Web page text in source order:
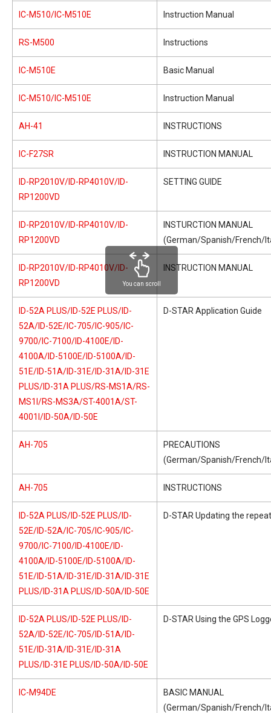
IC-M510/IC-M510E Instruction Manual
RS-M500 Instructions
IC-M510E Basic Manual
IC-M510/IC-M510E Instruction Manual
AH-41 INSTRUCTIONS
IC-F27SR INSTRUCTION MANUAL
ID-RP2010V/ID-RP4010V/ID-
RP1200VD
SETTING GUIDE
ID-RP2010V/ID-RP4010V/ID-
RP1200VD
INSTURCTION MANUAL
(German/Spanish/French/
ID-RP2010V/ID-RP4010V/ID-
RP1200VD
INSTRUCTION MANUAL
ID-52A PLUS/ID-52E PLUS/ID-
52A/ID-52E/IC-705/IC-905/IC-
9700/IC-7100/ID-4100E/ID-
4100A/ID-5100E/ID-5100A/ID-
51E/ID-51A/ID-31E/ID-31A/ID-31E
PLUS/ID-31A PLUS/RS-MS1A/RS-
MS1I/RS-MS3A/ST-4001A/ST-
4001I/ID-50A/ID-50E
D-STAR Application Guide
AH-705
PRECAUTIONS
(German/Spanish/French/
AH-705 INSTRUCTIONS
ID-52A PLUS/ID-52E PLUS/ID-
52E/ID-52A/IC-705/IC-905/IC-
9700/IC-7100/ID-4100E/ID-
4100A/ID-5100E/ID-5100A/ID-
51E/ID-51A/ID-31E/ID-31A/ID-31E
PLUS/ID-31A PLUS/ID-50A/ID-50E
D-STAR Updating the
ID-52A PLUS/ID-52E PLUS/ID-
52A/ID-52E/IC-705/ID-51A/ID-
51E/ID-31A/ID-31E/ID-31A
PLUS/ID-31E PLUS/ID-50A/ID-50E
D-STAR Using the GPS
IC-M94DE
BASIC MANUAL
(German/Spanish/French/
You can scroll